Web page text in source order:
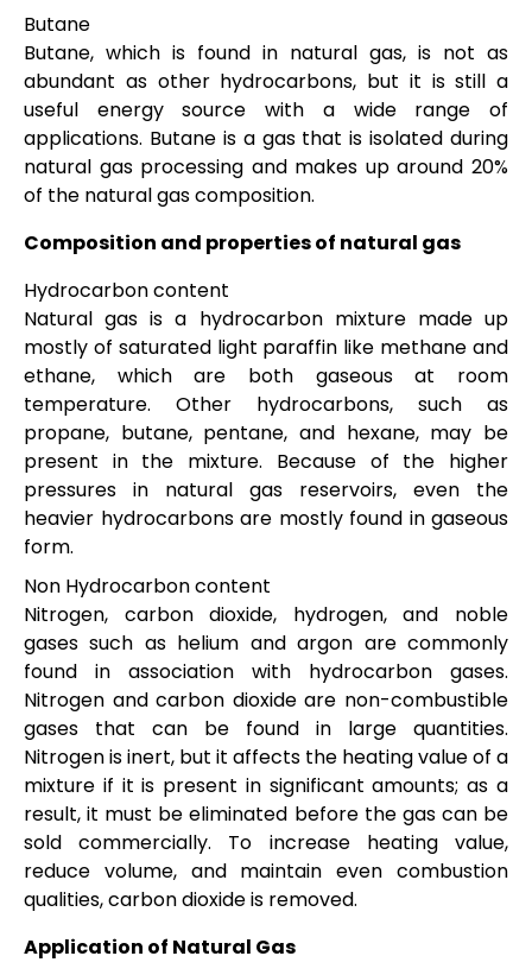
Butane
Butane, which is found in natural gas, is not as
abundant as other hydrocarbons, but it is still a
useful energy source with a wide range of
applications. Butane is a gas that is isolated during
natural gas processing and makes up around 20%
of the natural gas composition.
Composition and properties of natural gas
Hydrocarbon content
Natural gas is a hydrocarbon mixture made up
mostly of saturated light paraffin like methane and
ethane, which are both gaseous at room
temperature. Other hydrocarbons, such as
propane, butane, pentane, and hexane, may be
present in the mixture. Because of the higher
pressures in natural gas reservoirs, even the
heavier hydrocarbons are mostly found in gaseous
form.
Non Hydrocarbon content
Nitrogen, carbon dioxide, hydrogen, and noble
gases such as helium and argon are commonly
found in association with hydrocarbon gases.
Nitrogen and carbon dioxide are non-combustible
gases that can be found in large quantities.
Nitrogen is inert, but it affects the heating value of a
mixture if it is present in significant amounts; as a
result, it must be eliminated before the gas can be
sold commercially. To increase heating value,
reduce volume, and maintain even combustion
qualities, carbon dioxide is removed.
Application of Natural Gas